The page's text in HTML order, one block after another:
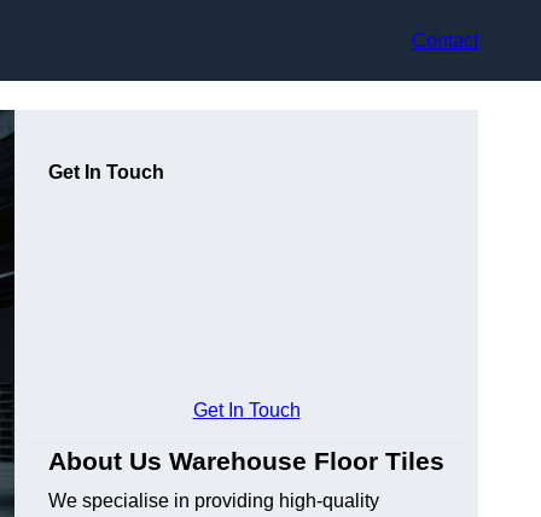
Contact
Get In Touch
Get In Touch
About Us Warehouse Floor Tiles
We specialise in providing high-quality